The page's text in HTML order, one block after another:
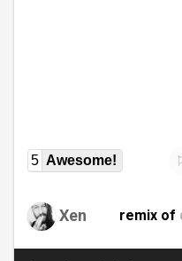
5 Awesome!
Xen remix of